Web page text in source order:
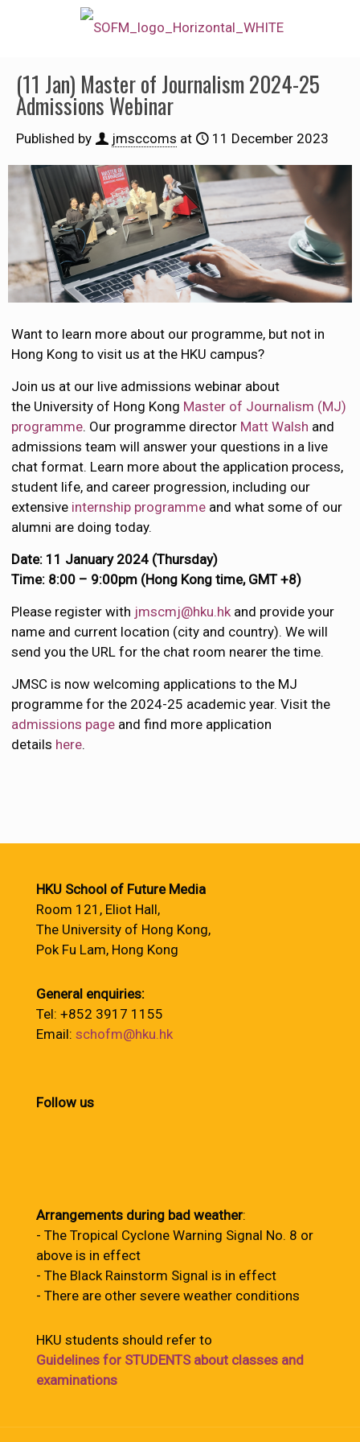
(11 Jan) Master of Journalism 2024-25
Admissions Webinar
Published by jmsccoms at 11 December 2023
Want to learn more about our programme, but not in
Hong Kong to visit us at the HKU campus?
Join us at our live admissions webinar about
the University of Hong Kong Master of Journalism (MJ)
programme. Our programme director Matt Walsh and
admissions team will answer your questions in a live
chat format. Learn more about the application process,
student life, and career progression, including our
extensive internship programme and what some of our
alumni are doing today.
Date: 11 January 2024 (Thursday)
Time: 8:00 – 9:00pm (Hong Kong time, GMT +8)
Please register with jmscmj@hku.hkand provide your
name and current location (city and country). We will
send you the URL for the chat room nearer the time.
JMSC is now welcoming applications to the MJ
programme for the 2024-25 academic year. Visit the
admissions page and find more application
details here.
HKU School of Future Media
Room 121, Eliot Hall,
The University of Hong Kong,
Pok Fu Lam, Hong Kong
General enquiries:
Tel: +852 3917 1155
Email: schofm@hku.hk
Follow us
Arrangements during bad weather:
- The Tropical Cyclone Warning Signal No. 8 or
above is in effect
- The Black Rainstorm Signal is in effect
- There are other severe weather conditions
HKU students should refer to
Guidelines for STUDENTS about classes and
examinations